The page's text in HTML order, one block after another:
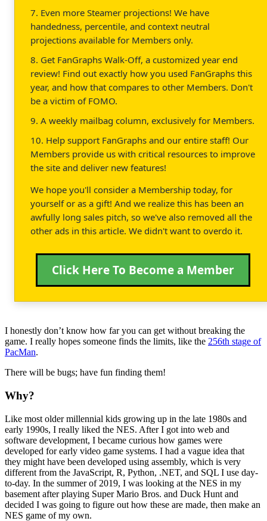
7. Even more Steamer projections! We have
handedness, percentile, and context neutral
projections available for Members only.
8. Get FanGraphs Walk-Off, a customized year end
review! Find out exactly how you used FanGraphs this
year, and how that compares to other Members. Don't
be a victim of FOMO.
9. A weekly mailbag column, exclusively for Members.
10. Help support FanGraphs and our entire staff! Our
Members provide us with critical resources to improve
the site and deliver new features!
We hope you'll consider a Membership today, for
yourself or as a gift! And we realize this has been an
awfully long sales pitch, so we've also removed all the
other ads in this article. We didn't want to overdo it.
Click Here To Become a Member
I honestly don’t know how far you can get without breaking the
game. I really hopes someone finds the limits, like the 256th stage of
PacMan.
There will be bugs; have fun finding them!
Why?
Like most older millennial kids growing up in the late 1980s and
early 1990s, I really liked the NES. After I got into web and
software development, I became curious how games were
developed for early video game systems. I had a vague idea that
they might have been developed using assembly, which is very
different from the JavaScript, R, Python, .NET, and SQL I use day-
to-day. In the summer of 2019, I was looking at the NES in my
basement after playing Super Mario Bros. and Duck Hunt and
decided I was going to figure out how these are made, then make an
NES game of my own.